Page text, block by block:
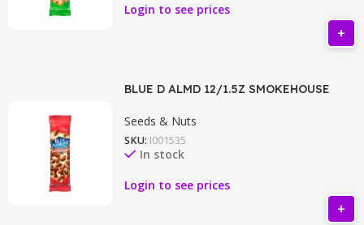
Login to see prices
BLUE D ALMD 12/1.5Z SMOKEHOUSE
Seeds & Nuts
SKU: I001535
In stock
Login to see prices